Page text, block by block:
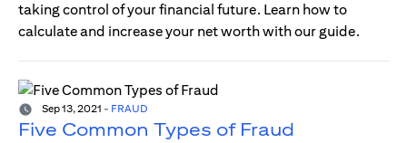
taking control of your financial future. Learn how to
calculate and increase your net worth with our guide.
Sep 13, 2021 - FRAUD
Five Common Types of Fraud